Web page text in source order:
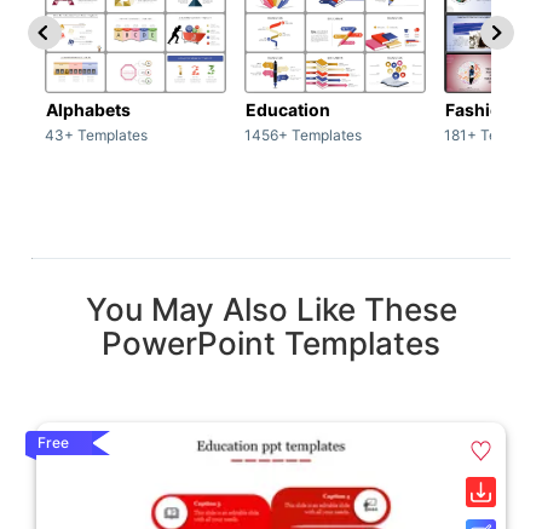
Alphabets
43+ Templates
Education
1456+ Templates
Fashion
181+
You May Also Like These
PowerPoint Templates
Free